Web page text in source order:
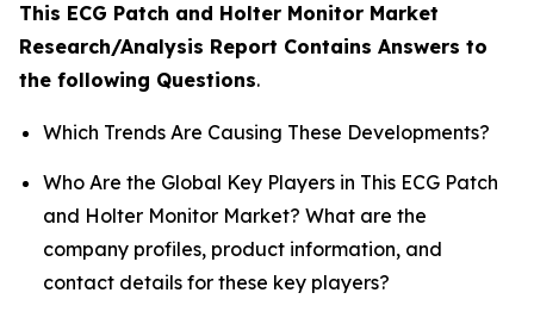
This ECG Patch and Holter Monitor Market
Research/Analysis Report Contains Answers to
the following Questions.
Which Trends Are Causing These Developments?
Who Are the Global Key Players in This ECG Patch
and Holter Monitor Market? What are the
company profiles, product information, and
contact details for these key players?